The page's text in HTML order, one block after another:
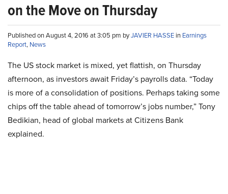
on the Move on Thursday
Published on August 4, 2016 at 3:05 pm byJAVIER HASSE in Earnings
Report, News
The US stock market is mixed, yet flattish, on Thursday
afternoon, as investors await Friday’s payrolls data. “Today
is more of a consolidation of positions. Perhaps taking some
chips off the table ahead of tomorrow’s jobs number,” Tony
Bedikian, head of global markets at Citizens Bank
explained.